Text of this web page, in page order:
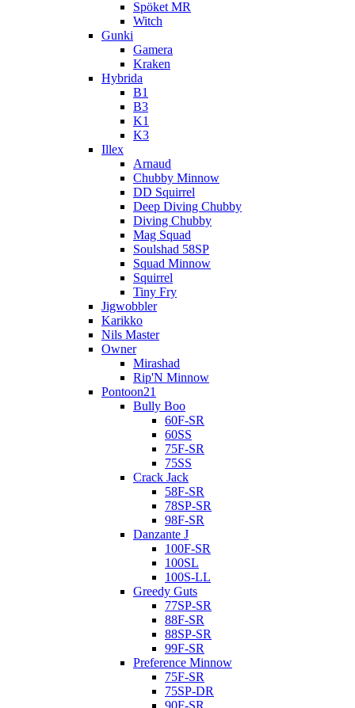
Spöket MR
Witch
Gunki
Gamera
Kraken
Hybrida
B1
B3
K1
K3
Illex
Arnaud
Chubby Minnow
DD Squirrel
Deep Diving Chubby
Diving Chubby
Mag Squad
Soulshad 58SP
Squad Minnow
Squirrel
Tiny Fry
Jigwobbler
Karikko
Nils Master
Owner
Mirashad
Rip'N Minnow
Pontoon21
Bully Boo
60F-SR
60SS
75F-SR
75SS
Crack Jack
58F-SR
78SP-SR
98F-SR
Danzante J
100F-SR
100SL
100S-LL
Greedy Guts
77SP-SR
88F-SR
88SP-SR
99F-SR
Preference Minnow
75F-SR
75SP-DR
90F-SR